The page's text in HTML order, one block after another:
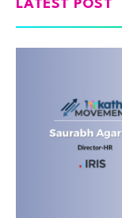
LATEST POST